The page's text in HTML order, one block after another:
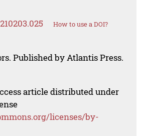
How to use a DOI?
Published by Atlantis Press.
article distributed under
licenses/by-